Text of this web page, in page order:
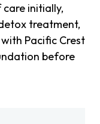
initially,
treatment,
Pacific Crest
before